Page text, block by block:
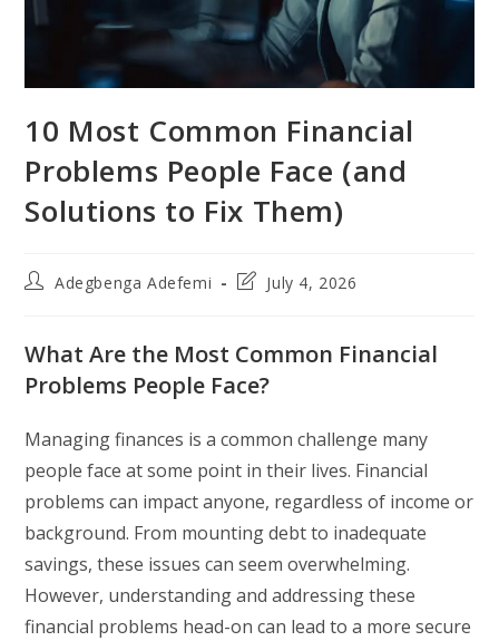
10 Most Common Financial
Problems People Face (and
Solutions to Fix Them)
PostAdegbenga Adefemi
PostJuly 4, 2026
What Are the Most Common Financial
Problems People Face?
Managing finances is a common challenge many
people face at some point in their lives. Financial
problems can impact anyone, regardless of income or
background. From mounting debt to inadequate
savings, these issues can seem overwhelming.
However, understanding and addressing these
financial problems head-on can lead to a more secure